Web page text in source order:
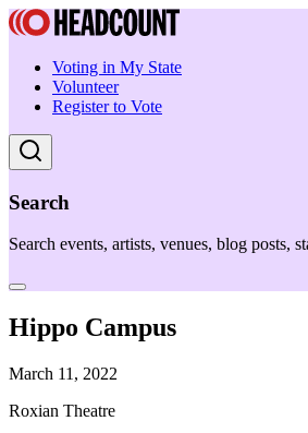
Voting in My State
Volunteer
Register to Vote
Search
Search events, artists, venues, blog posts,
Hippo Campus
March 11, 2022
Roxian Theatre